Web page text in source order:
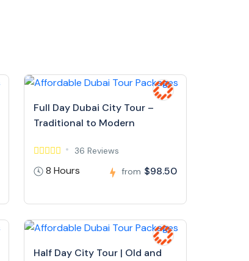
Full Day Dubai City Tour –
Traditional to Modern
36 Reviews
8 Hours from $98.50
Half Day City Tour | Old and